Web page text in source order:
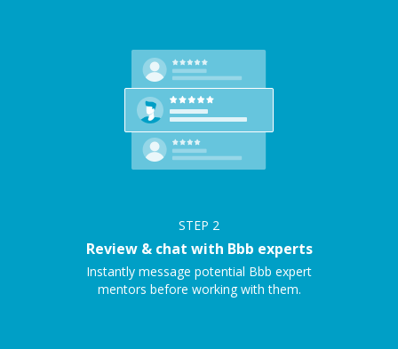
STEP 2
Review & chat with Bbb experts
Instantly message potential Bbb expert
mentors before working with them.